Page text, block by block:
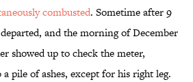
combusted. Sometime after 9
and the morning of December
showed up to check the meter,
pile of ashes, except for his right leg.